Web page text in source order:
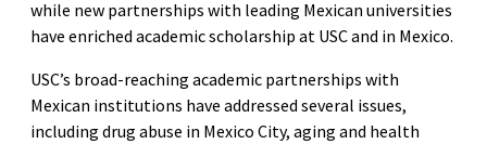
while new partnerships with leading Mexican universities
have enriched academic scholarship at USC and in Mexico.
USC’s broad-reaching academic partnerships with
Mexican institutions have addressed several issues,
including drug abuse in Mexico City, aging and health